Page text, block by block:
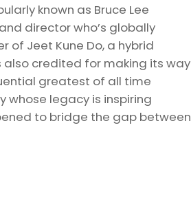
known as Bruce Lee
director who’s globally
of Jeet Kune Do, a hybrid
credited for making its way
greatest of all time
whose legacy is inspiring
to bridge the gap between